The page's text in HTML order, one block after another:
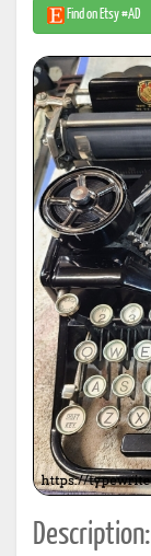
Find on Etsy #AD
Description: